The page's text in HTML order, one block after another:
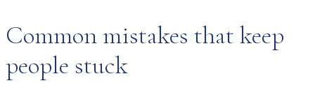
Common mistakes that keep
people stuck